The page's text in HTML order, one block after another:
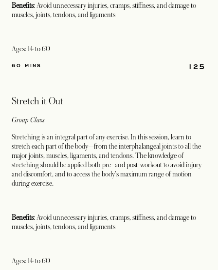
Benefits: Avoid unnecessary injuries, cramps, stiffness, and damage to
muscles, joints, tendons, and ligaments
Ages: 14 to 60
125
60 MINS
Stretch it Out
Group Class
Stretching is an integral part of any exercise. In this session, learn to
stretch each part of the body—from the interphalangeal joints to all the
major joints, muscles, ligaments, and tendons. The knowledge of
stretching should be applied both pre- and post-workout to avoid injury
and discomfort, and to access the body's maximum range of motion
during exercise.
Benefits: Avoid unnecessary injuries, cramps, stiffness, and damage to
muscles, joints, tendons, and ligaments
Ages: 14 to 60